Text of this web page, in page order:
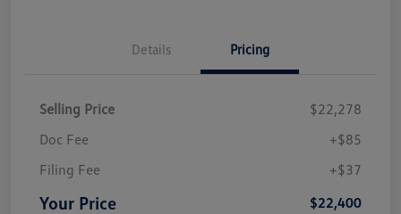
Details Pricing
Selling Price
$22,278
Doc Fee
+$85
Filing Fee
+$37
Your Price $22,400